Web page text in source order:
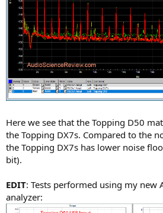
Here we see that the Topping D50
the Topping DX7s. Compared to the
the Topping DX7s has lower noise
bit).
EDIT: Tests performed using my new
analyzer: